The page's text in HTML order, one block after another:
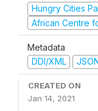
Hungry Cities
African Centre
Metadata
DDI/XML
CREATED ON
Jan 14, 2021